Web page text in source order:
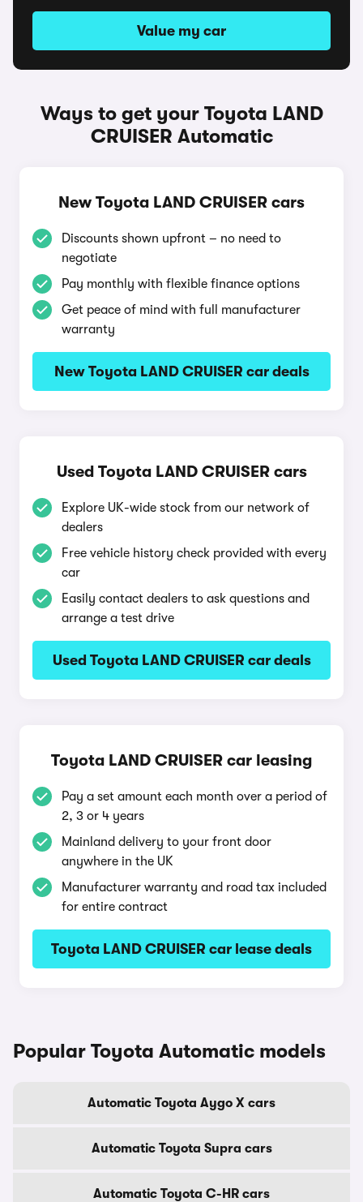
Value my car
Ways to get your Toyota LAND
CRUISER Automatic
New Toyota LAND CRUISER cars
Discounts shown upfront – no need to
negotiate
Pay monthly with flexible finance options
Get peace of mind with full manufacturer
warranty
New Toyota LAND CRUISER car deals
Used Toyota LAND CRUISER cars
Explore UK-wide stock from our network of
dealers
Free vehicle history check provided with every
car
Easily contact dealers to ask questions and
arrange a test drive
Used Toyota LAND CRUISER car deals
Toyota LAND CRUISER car leasing
Pay a set amount each month over a period of
2, 3 or 4 years
Mainland delivery to your front door
anywhere in the UK
Manufacturer warranty and road tax included
for entire contract
Toyota LAND CRUISER car lease deals
Popular Toyota Automatic models
Automatic Toyota Aygo X cars
Automatic Toyota Supra cars
Automatic Toyota C-HR cars